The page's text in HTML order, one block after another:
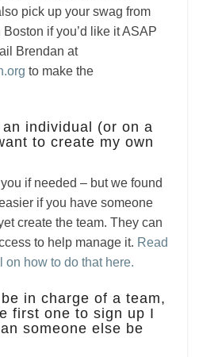
pick up your swag from
if you’d like it ASAP
Brendan at
to make the
individual (or on a
to create my own
if needed – but we found
if you have someone
create the team. They can
to help manage it. Read
how to do that here.
in charge of a team,
first one to sign up I
someone else be